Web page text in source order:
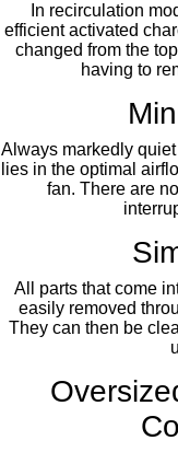
In recirculation
efficient activated
changed from the
having to
Always markedly
lies in the optimal
fan. There are
All parts that come
easily removed
They can then be